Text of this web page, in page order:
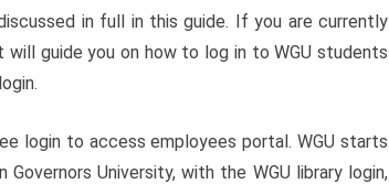
in full in this guide. If you are currently
guide you on how to log in to WGU students
login to access employees portal. WGU starts
University, with the WGU library login,